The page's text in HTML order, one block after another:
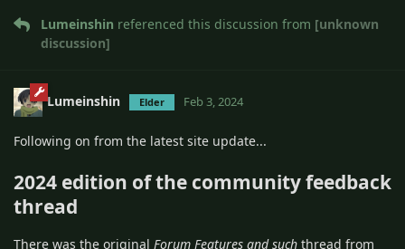
Lumeinshin referenced this discussion from [unknown
discussion]
Lumeinshin Elder Feb 3, 2024
Following on from the latest site update...
2024 edition of the community feedback
thread
There was the original Forum Features and such thread from